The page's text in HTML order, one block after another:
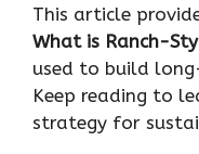
This article
What is Ranch-
used to build
Keep reading to
strategy for